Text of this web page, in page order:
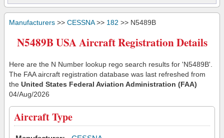
Manufacturers >> CESSNA>> 182 >> N5489B
N5489B USA Aircraft Registration Details
Here are the N Number lookup rego search results for 'N5489B'.
The FAA aircraft registration database was last refreshed from
the United States Federal Aviation Administration (FAA)
04/Aug/2026
Aircraft Type